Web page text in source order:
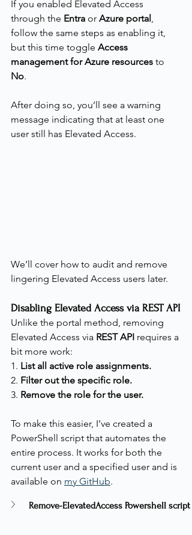
If you enabled Elevated Access
through the Entra or Azure portal,
follow the same steps as enabling it,
but this time toggle Access
management for Azure resources to
No.
After doing so, you’ll see a warning
message indicating that at least one
user still has Elevated Access.
We’ll cover how to audit and remove
lingering Elevated Access users later.
Disabling Elevated Access via REST API
Unlike the portal method, removing
Elevated Access via REST API requires a
bit more work:
1. List all active role assignments.
2. Filter out the specific role.
3. Remove the role for the user.
To make this easier, I’ve created a
PowerShell script that automates the
entire process. It works for both the
current user and a specified user and is
available on my GitHub.
Remove-ElevatedAccess Powershell script